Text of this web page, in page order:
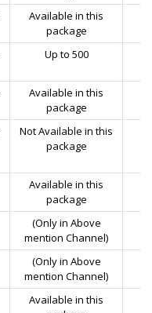
Available in this
package
Up to 500
Available in this
package
Not Available in this
package
Available in this
package
(Only in Above
mention Channel)
(Only in Above
mention Channel)
Available in this